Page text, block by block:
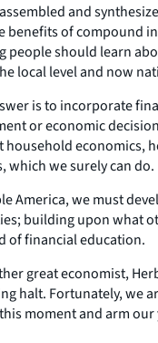
and
of compound
people should learn
local level and now
is to incorporate
or economic
economics,
which we surely can do.
America, we must
building upon what
of financial education.
great economist,
halt. Fortunately, we
moment and arm